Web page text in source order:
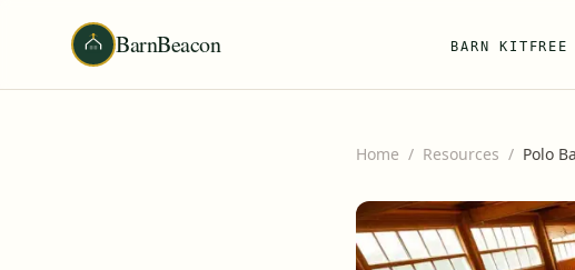
BarnBeacon BARN KIT FREE
Home / Resources / Polo